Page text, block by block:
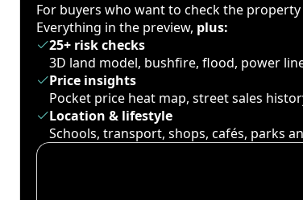
For buyers who want to check the
Everything in the preview, plus:
25+ risk checks
3D land model, bushfire, flood, power
Price insights
Pocket price heat map, street sales
Location & lifestyle
Schools, transport, shops, cafés, parks